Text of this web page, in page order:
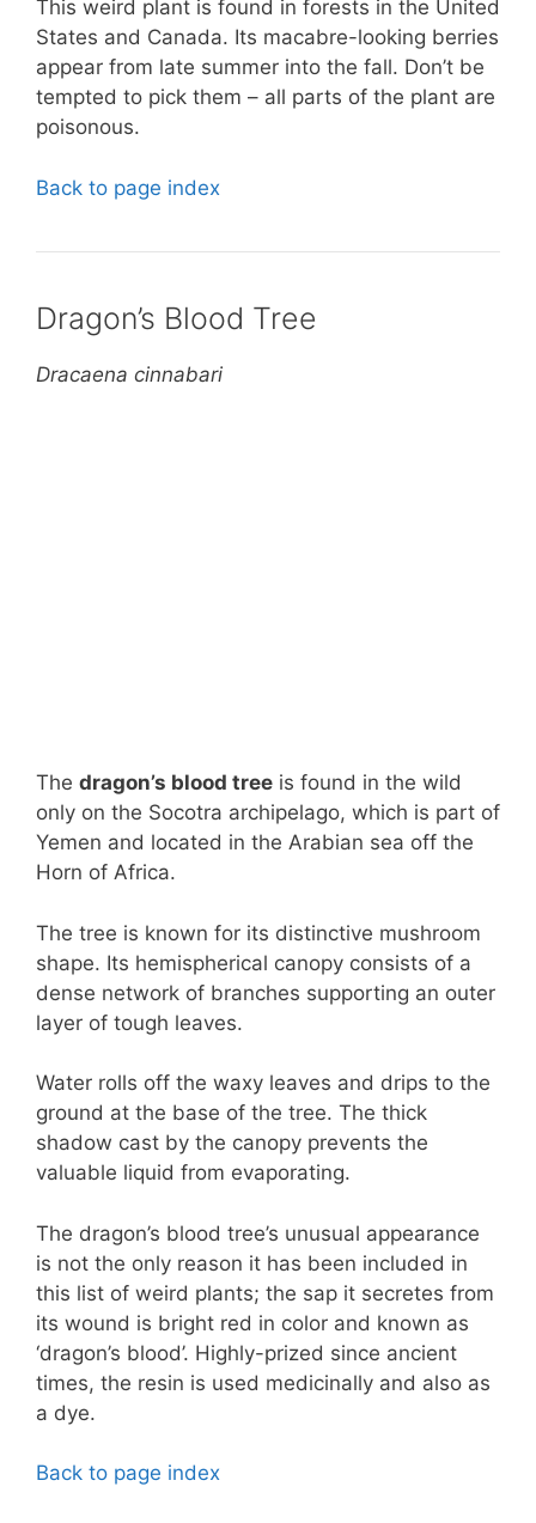
This weird plant is found in forests in the United
States and Canada. Its macabre-looking berries
appear from late summer into the fall. Don’t be
tempted to pick them – all parts of the plant are
poisonous.
Back to page index
Dragon’s Blood Tree
Dracaena cinnabari
The dragon’s blood tree is found in the wild
only on the Socotra archipelago, which is part of
Yemen and located in the Arabian sea off the
Horn of Africa.
The tree is known for its distinctive mushroom
shape. Its hemispherical canopy consists of a
dense network of branches supporting an outer
layer of tough leaves.
Water rolls off the waxy leaves and drips to the
ground at the base of the tree. The thick
shadow cast by the canopy prevents the
valuable liquid from evaporating.
The dragon’s blood tree’s unusual appearance
is not the only reason it has been included in
this list of weird plants; the sap it secretes from
its wound is bright red in color and known as
‘dragon’s blood’. Highly-prized since ancient
times, the resin is used medicinally and also as
a dye.
Back to page index